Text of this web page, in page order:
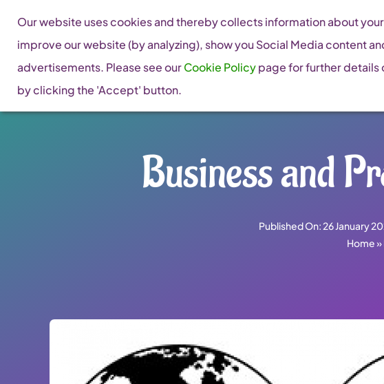
content
Business and
Published On: 26 January
Home»
Our website uses cookies and thereby collects information about
improve our website (by analyzing), show you Social Media content
advertisements. Please see ourCookie Policypage for further details
by clicking the 'Accept' button.